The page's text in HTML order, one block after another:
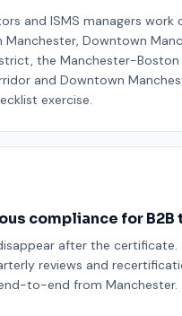
and ISMS managers work
Manchester, Downtown
the Manchester-Boston
and Downtown
exercise.
compliance for B2B
after the certificate.
reviews and
to-end from Manchester.